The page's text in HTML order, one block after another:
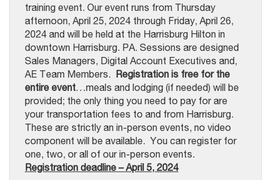
training event. Our event runs from Thursday
afternoon, April 25, 2024 through Friday, April 26,
2024 and will be held at the Harrisburg Hilton in
downtown Harrisburg. PA. Sessions are designed
Sales Managers, Digital Account Executives and,
AE Team Members.
Registration is free for the
entire event…meals and lodging (if needed) will be
provided; the only thing you need to pay for are
your transportation fees to and from Harrisburg.
These are strictly an in-person events, no video
component will be available. You can register for
one, two, or all of our in-person events.
Registration deadline – April 5, 2024